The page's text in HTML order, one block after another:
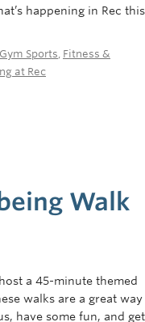
happening in Rec this
Sports, Fitness &
at Rec
Walk
a 45-minute themed
walks are a great way
have some fun, and get